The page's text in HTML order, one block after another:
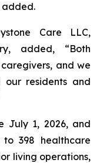
added.
Care LLC,
added, “Both
and we
residents and
July 1, 2026, and
to 398 healthcare
living operations,